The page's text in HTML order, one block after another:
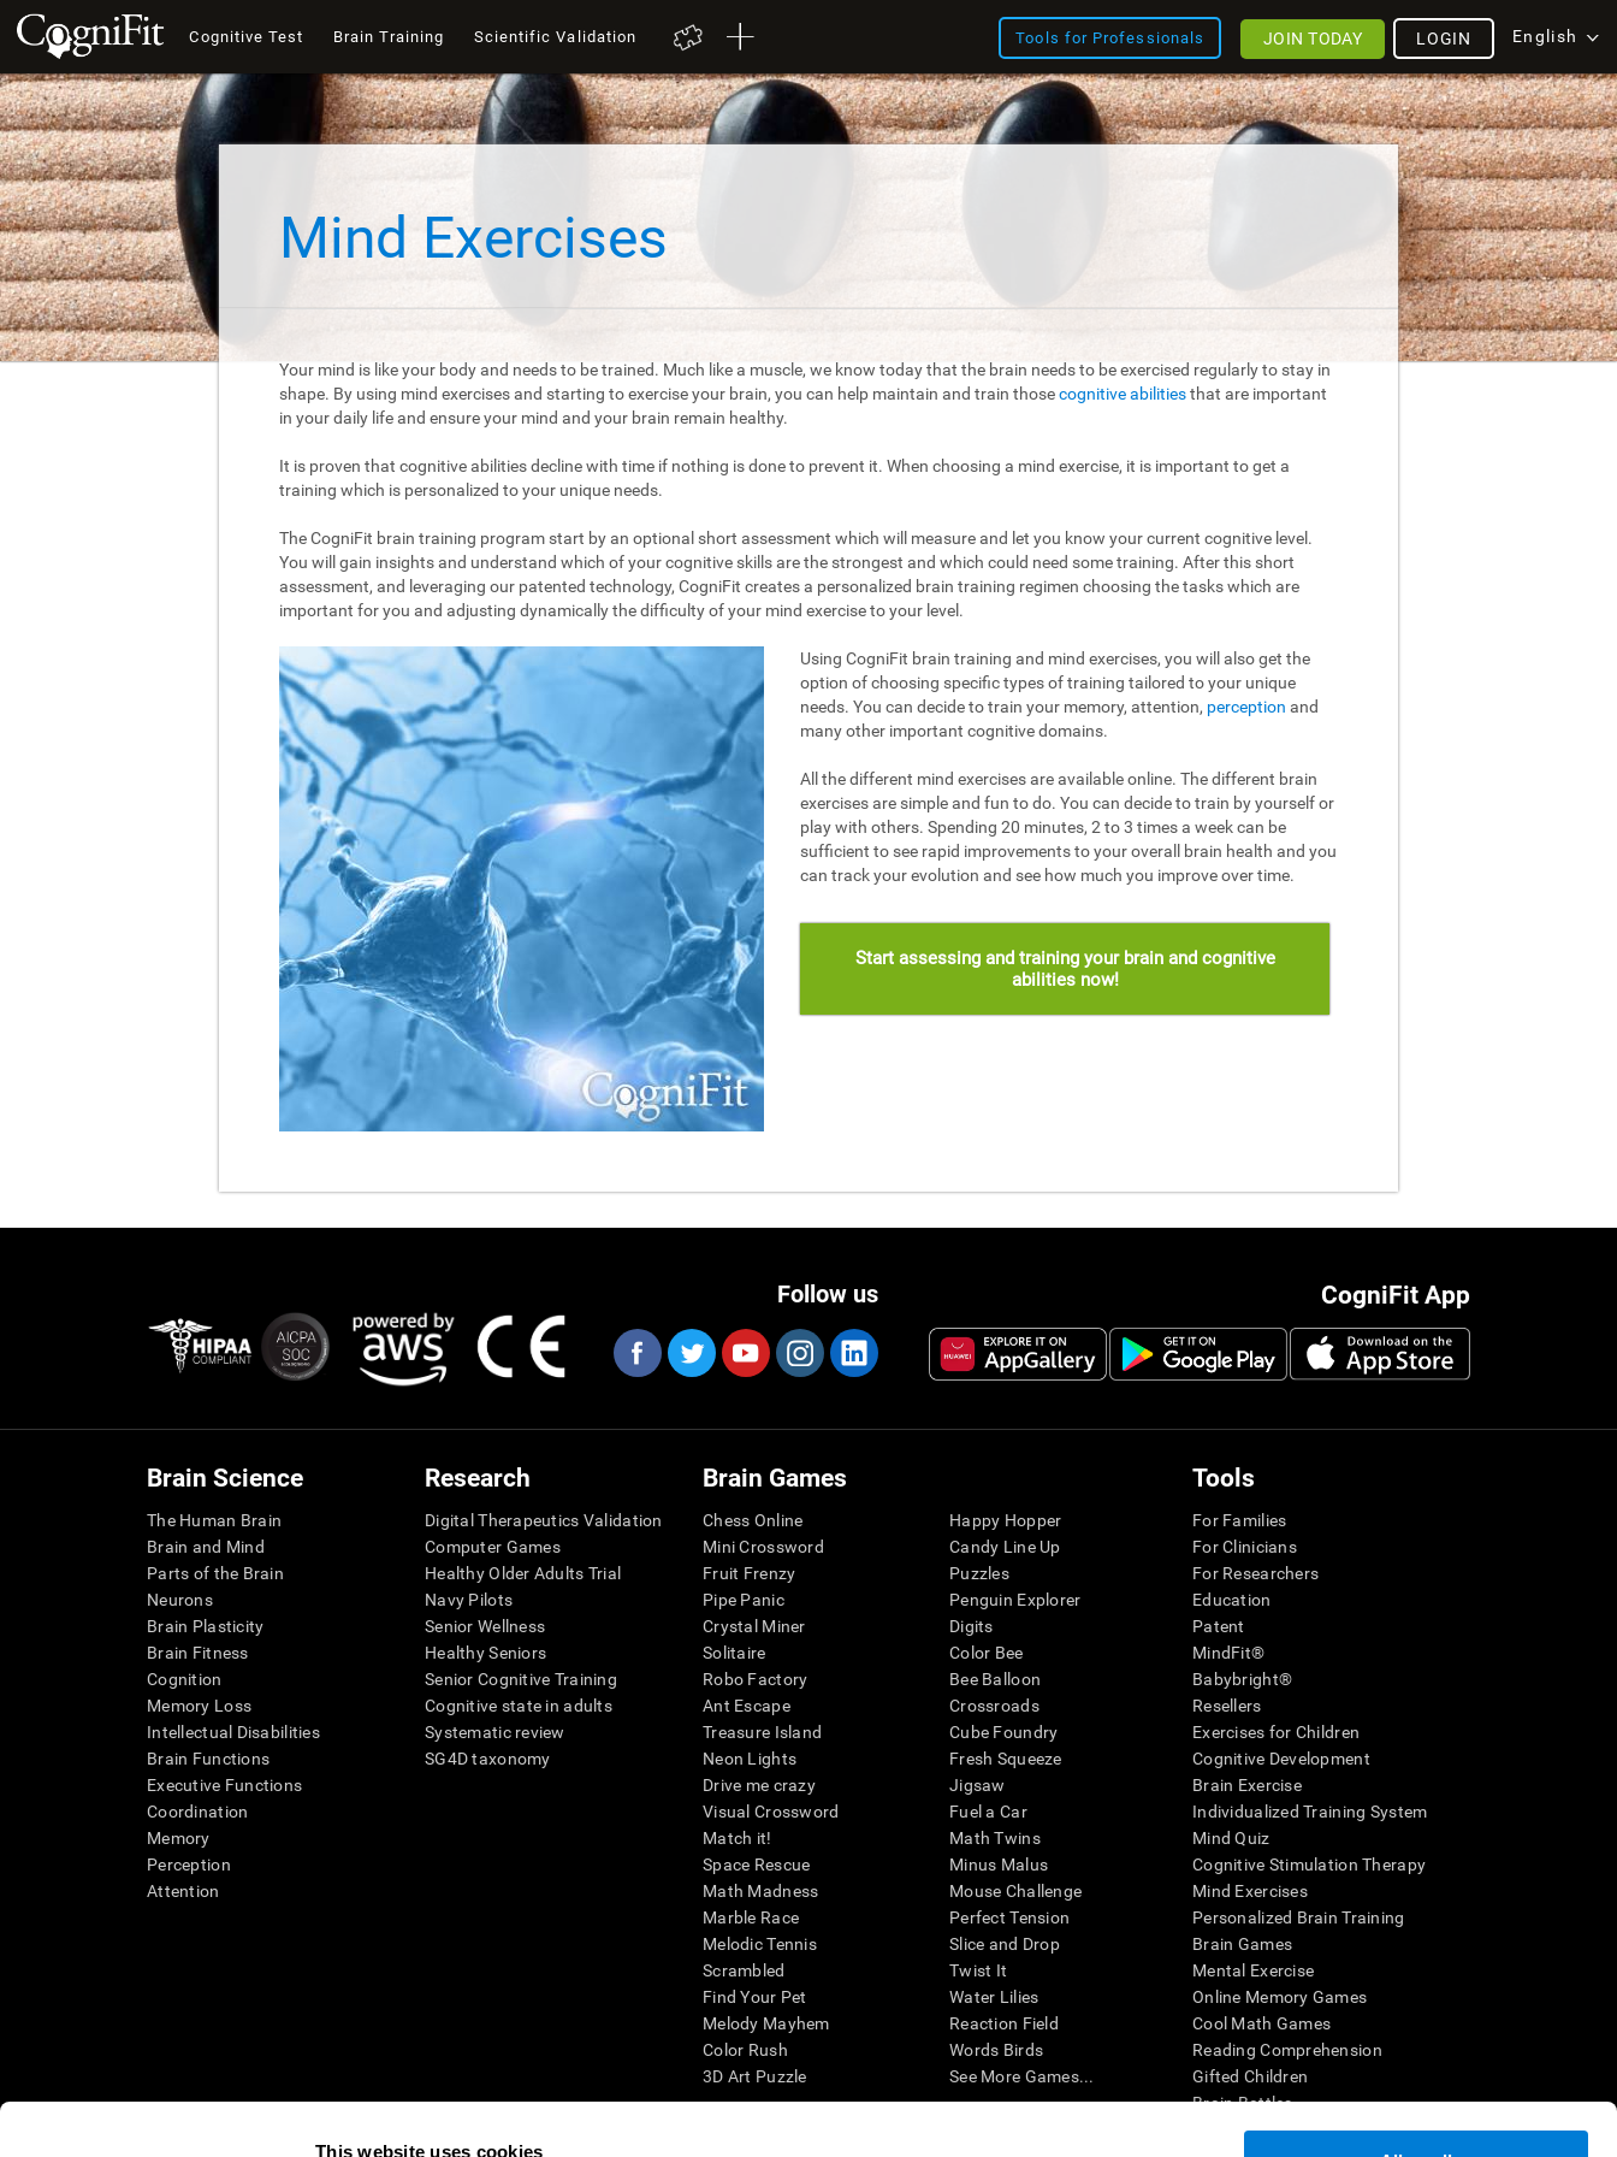
This website uses cookies
Cognitive Test Brain Training Scientific Validation Tools for Professionals English
LOGIN
JOIN TODAY
Mind Exercises
Your mind is like your body and needs to be trained. Much like a muscle, we know today that the brain needs to be exercised regularly to stay in
shape. By using mind exercises and starting to exercise your brain, you can help maintain and train thosecognitive abilitiesthat are important
in your daily life and ensure your mind and your brain remain healthy.
It is proven that cognitive abilities decline with time if nothing is done to prevent it. When choosing a mind exercise, it is important to get a
training which is personalized to your unique needs.
The CogniFit brain training program start by an optional short assessment which will measure and let you know your current cognitive level.
You will gain insights and understand which of your cognitive skills are the strongest and which could need some training. After this short
assessment, and leveraging our patented technology, CogniFit creates a personalized brain training regimen choosing the tasks which are
important for you and adjusting dynamically the difficulty of your mind exercise to your level.
Using CogniFit brain training and mind exercises, you will also get the
option of choosing specific types of training tailored to your unique
needs. You can decide to train your memory, attention, perception and
many other important cognitive domains.
All the different mind exercises are available online. The different brain
exercises are simple and fun to do. You can decide to train by yourself or
play with others. Spending 20 minutes, 2 to 3 times a week can be
sufficient to see rapid improvements to your overall brain health and you
can track your evolution and see how much you improve over time.
Start assessing and training your brain and cognitive
abilities now!
CogniFit App
Follow us
Brain Science
The Human Brain
Brain and Mind
Parts of the Brain
Neurons
Brain Plasticity
Brain Fitness
Cognition
Memory Loss
Intellectual Disabilities
Brain Functions
Executive Functions
Coordination
Memory
Perception
Attention
Research
Digital Therapeutics Validation
Computer Games
Healthy Older Adults Trial
Navy Pilots
Senior Wellness
Healthy Seniors
Senior Cognitive Training
Cognitive state in adults
Systematic review
SG4D taxonomy
Brain Games
Chess Online
Mini Crossword
Fruit Frenzy
Pipe Panic
Crystal Miner
Solitaire
Robo Factory
Ant Escape
Treasure Island
Neon Lights
Drive me crazy
Visual Crossword
Match it!
Space Rescue
Math Madness
Marble Race
Melodic Tennis
Scrambled
Find Your Pet
Melody Mayhem
Color Rush
3D Art Puzzle
Happy Hopper
Candy Line Up
Puzzles
Penguin Explorer
Digits
Color Bee
Bee Balloon
Crossroads
Cube Foundry
Fresh Squeeze
Jigsaw
Fuel a Car
Math Twins
Minus Malus
Mouse Challenge
Perfect Tension
Slice and Drop
Twist It
Water Lilies
Reaction Field
Words Birds
See More Games...
Tools
For Families
For Clinicians
For Researchers
Education
Patent
MindFit®
Babybright®
Resellers
Exercises for Children
Cognitive Development
Brain Exercise
Individualized Training System
Mind Quiz
Cognitive Stimulation Therapy
Mind Exercises
Personalized Brain Training
Brain Games
Mental Exercise
Online Memory Games
Cool Math Games
Reading Comprehension
Gifted Children
Brain Battles
IQ Test